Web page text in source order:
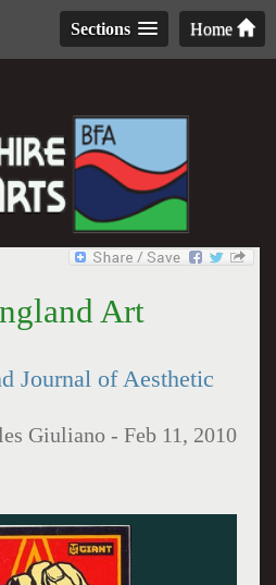
Home
Sections
Art
Journal of Aesthetic
Giuliano -Feb 11, 2010